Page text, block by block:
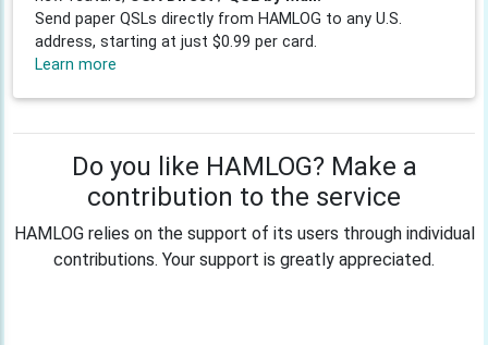
Send paper QSLs directly from HAMLOG to any U.S.
address, starting at just $0.99 per card.
Learn more
Do you like HAMLOG? Make a
contribution to the service
HAMLOG relies on the support of its users through individual
contributions. Your support is greatly appreciated.